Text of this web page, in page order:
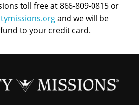
toll free at 866-809-0815 or
and we will be
to your credit card.